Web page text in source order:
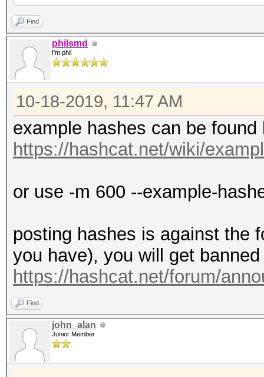
Find
philsmd
I'm phil
10-18-2019, 11:47 AM
example hashes can be found
https://hashcat.net/wiki/
or use -m 600 --example-
posting hashes is against the
you have), you will get
https://hashcat.net/forum/
Find
john_alan
Junior Member